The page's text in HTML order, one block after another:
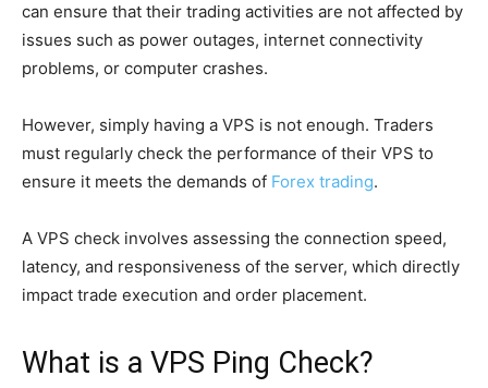
can ensure that their trading activities are not affected by
issues such as power outages, internet connectivity
problems, or computer crashes.
However, simply having a VPS is not enough. Traders
must regularly check the performance of their VPS to
ensure it meets the demands of Forex trading.
A VPS check involves assessing the connection speed,
latency, and responsiveness of the server, which directly
impact trade execution and order placement.
What is a VPS Ping Check?